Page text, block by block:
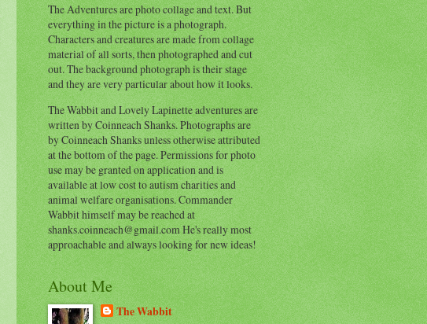
The Adventures are photo collage and text. But
everything in the picture is a photograph.
Characters and creatures are made from collage
material of all sorts, then photographed and cut
out. The background photograph is their stage
and they are very particular about how it looks.
The Wabbit and Lovely Lapinette adventures are
written by Coinneach Shanks. Photographs are
by Coinneach Shanks unless otherwise attributed
at the bottom of the page. Permissions for photo
use may be granted on application and is
available at low cost to autism charities and
animal welfare organisations. Commander
Wabbit himself may be reached at
shanks.coinneach@gmail.com He's really most
approachable and always looking for new ideas!
About Me
The Wabbit